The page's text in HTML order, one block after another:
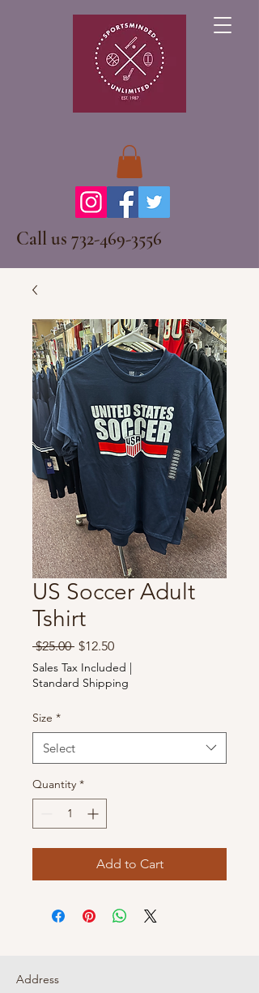
Call us 732-469-3556
US Soccer Adult
Tshirt
$25.00 Regular
Price
$12.50Sale
Price
Sales Tax Included |
Standard Shipping
Size *
Select
Quantity *
Add to Cart
Address